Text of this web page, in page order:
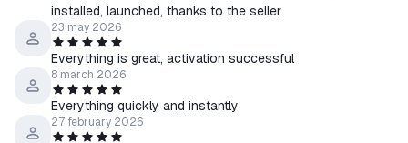
installed, launched, thanks to the seller
23 may 2026
Everything is great, activation successful
8 march 2026
Everything quickly and instantly
27 february 2026